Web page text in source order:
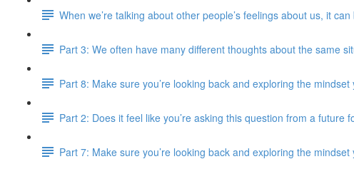
When we’re talking about other people’s feelings about us, it
Part 3: We often have many different thoughts about the same
Part 8: Make sure you’re looking back and exploring the
Part 2: Does it feel like you’re asking this question from a future
Part 7: Make sure you’re looking back and exploring the